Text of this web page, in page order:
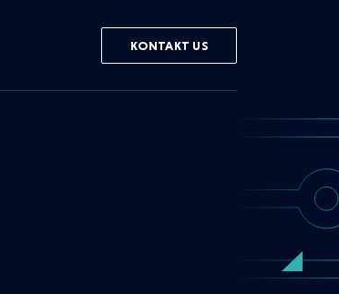
KONTAKT US